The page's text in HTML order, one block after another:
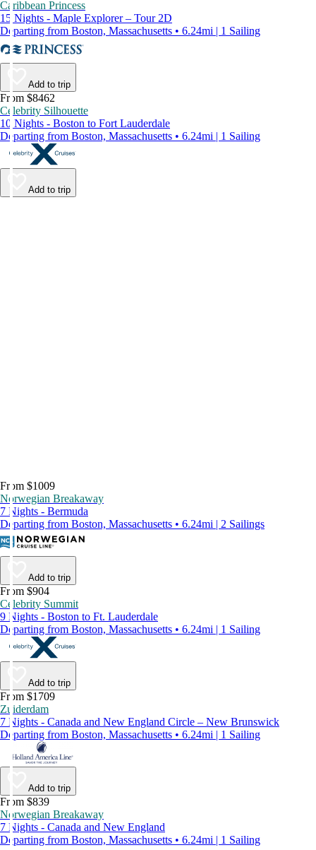
Caribbean Princess
15 Nights - Maple Explorer – Tour 2D
Departing from Boston, Massachusetts • 6.24mi | 1 Sailing
Add to trip
From $8462
Celebrity Silhouette
10 Nights - Boston to Fort Lauderdale
Departing from Boston, Massachusetts • 6.24mi | 1 Sailing
Add to trip
From $1009
Norwegian Breakaway
7 Nights - Bermuda
Departing from Boston, Massachusetts • 6.24mi | 2 Sailings
Add to trip
From $904
Celebrity Summit
9 Nights - Boston to Ft. Lauderdale
Departing from Boston, Massachusetts • 6.24mi | 1 Sailing
Add to trip
From $1709
Zuiderdam
7 Nights - Canada and New England Circle – New Brunswick
Departing from Boston, Massachusetts • 6.24mi | 1 Sailing
Add to trip
From $839
Norwegian Breakaway
7 Nights - Canada and New England
Departing from Boston, Massachusetts • 6.24mi | 1 Sailing